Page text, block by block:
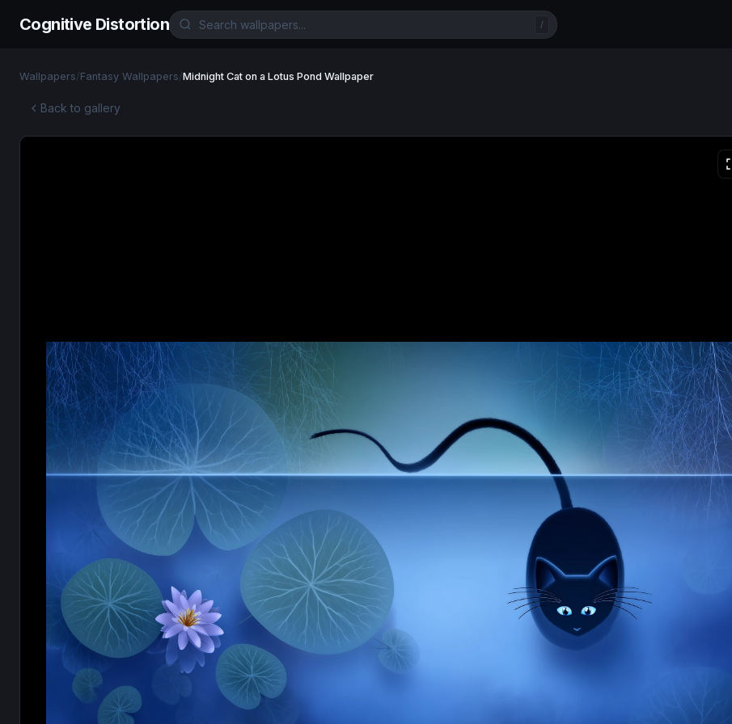
Cognitive Distortion /
Wallpapers/Fantasy Wallpapers/Midnight Cat on a Lotus Pond Wallpaper
Back to gallery